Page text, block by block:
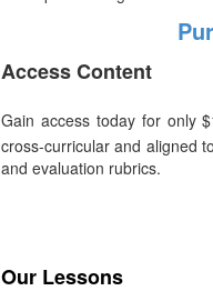
Access Content
Gain access today for only
cross-curricular and aligned
and evaluation rubrics.
Our Lessons